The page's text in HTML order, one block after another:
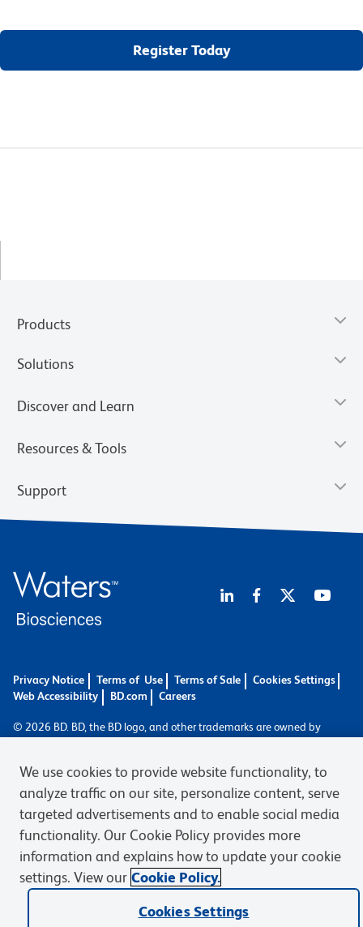
Register Today
Products
Solutions
Discover and Learn
Resources & Tools
Support
Privacy Notice Terms of Use Terms of Sale
Cookies Settings
Web Accessibility
BD.com Careers
© 2026 BD. BD, the BD logo, and other trademarks are owned by
legal manufacturer until all required regulatory transfers are complete.
Learn more: waters.com/bdtransaction.
We use cookies to provide website functionality, to
analyze traffic on our site, personalize content, serve
targeted advertisements and to enable social media
functionality. Our Cookie Policy provides more
information and explains how to update your cookie
settings. View our Cookie Policy.
Cookies Settings